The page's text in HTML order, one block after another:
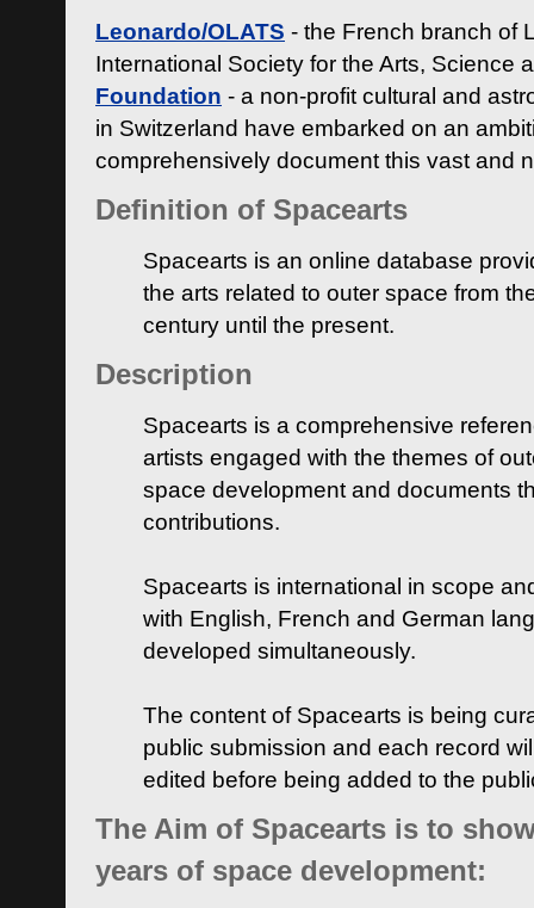
Leonardo/OLATS - the French branch of
International Society for the Arts, Science
Foundation - a non-profit cultural and
in Switzerland have embarked on an
comprehensively document this vast and
Definition of Spacearts
Spacearts is an online database
the arts related to outer space from
century until the present.
Description
Spacearts is a comprehensive
artists engaged with the themes of
space development and documents
contributions.
Spacearts is international in scope
with English, French and German
developed simultaneously.
The content of Spacearts is being
public submission and each record
edited before being added to the
The Aim of Spacearts is to
years of space development: